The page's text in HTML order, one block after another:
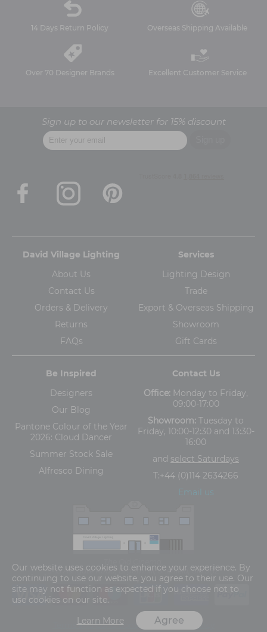
14 Days Return Policy Overseas Shipping Available
Over 70 Designer Brands Excellent Customer Service
Sign up to our newsletter for 15% discount
David Village Lighting
About Us
Contact Us
Orders & Delivery
Returns
FAQs
Services
Lighting Design
Trade
Export & Overseas Shipping
Showroom
Gift Cards
Be Inspired
Designers
Our Blog
Pantone Colour of the Year
2026: Cloud Dancer
Summer Stock Sale
Alfresco Dining
Contact Us
Office: Monday to Friday,
09:00-17:00
Showroom: Tuesday to
Friday, 10:00-12:30 and 13:30-
16:00
and select Saturdays
T:+44 (0)114 2634266
Email us
5-13 Ashgate Road, Broomhill, Sheffield, S10 3BZ
Terms and Conditions Privacy Policy
Our website uses cookies to enhance your experience. By
continuing to use our website, you agree to their use. Our
site may not function as expected if you choose not to
use cookies on our site.
Learn More
Agree